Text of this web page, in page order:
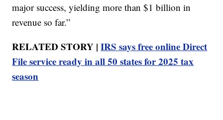
major success, yielding more than $1 billion in
revenue so far.”
RELATED STORY |IRS says free online Direct
File service ready in all 50 states for 2025 tax
season